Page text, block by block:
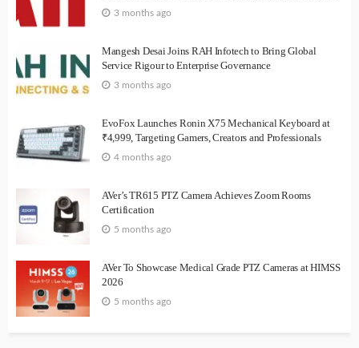
3 months ago
Mangesh Desai Joins RAH Infotech to Bring Global
Service Rigour to Enterprise Governance
3 months ago
EvoFox Launches Ronin X75 Mechanical Keyboard at
₹4,999, Targeting Gamers, Creators and Professionals
4 months ago
AVer’s TR615 PTZ Camera Achieves Zoom Rooms
Certification
5 months ago
AVer To Showcase Medical Grade PTZ Cameras at HIMSS
2026
5 months ago